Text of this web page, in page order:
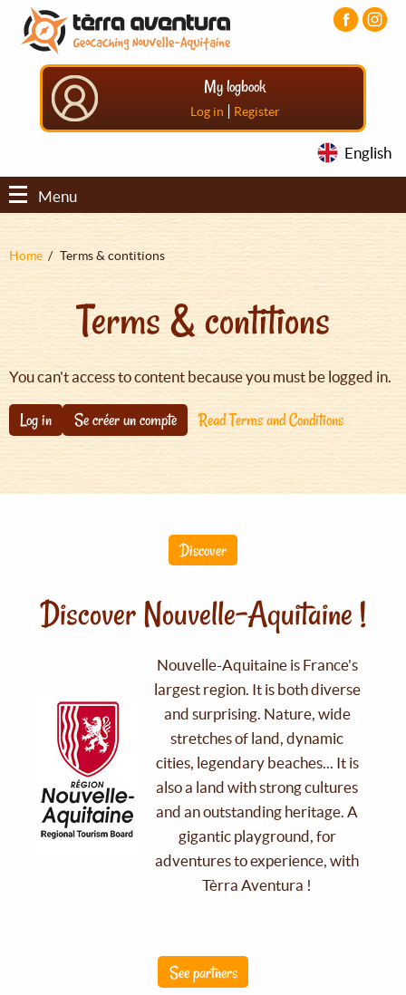
Aller
contenu
principal
Aller
menu
principal
Aller
pied
My logbook
Log in | Register
English
Menu
Fil
Home Terms & contitions
Terms & contitions
You can't access to content because you must be logged in.
Log in Se créer un compte Read Terms and Conditions
Discover
Discover Nouvelle-Aquitaine !
Nouvelle-Aquitaine is France's
largest region. It is both diverse
and surprising. Nature, wide
stretches of land, dynamic
cities, legendary beaches... It is
also a land with strong cultures
and an outstanding heritage. A
gigantic playground, for
adventures to experience, with
Tèrra Aventura !
See partners